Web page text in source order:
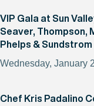
VIP Gala at Sun
Seaver, Thompson,
Phelps & Sundstrom
Wednesday, January
Chef Kris Padalino